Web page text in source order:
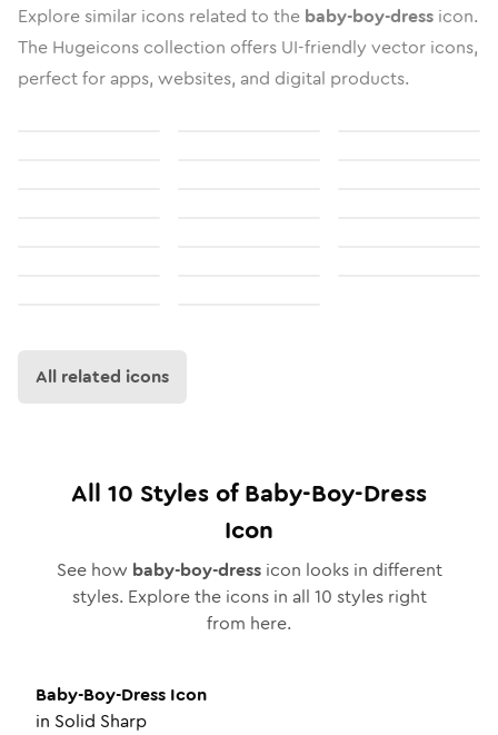
Explore similar icons related to the baby-boy-dress icon.
The Hugeicons collection offers UI-friendly vector icons,
perfect for apps, websites, and digital products.
All related icons
All 10 Styles ofBaby-Boy-Dress
Icon
See how baby-boy-dressicon looks in different
styles. Explore the icons in all 10 styles right
from here.
Baby-Boy-Dress Icon
in Solid Sharp